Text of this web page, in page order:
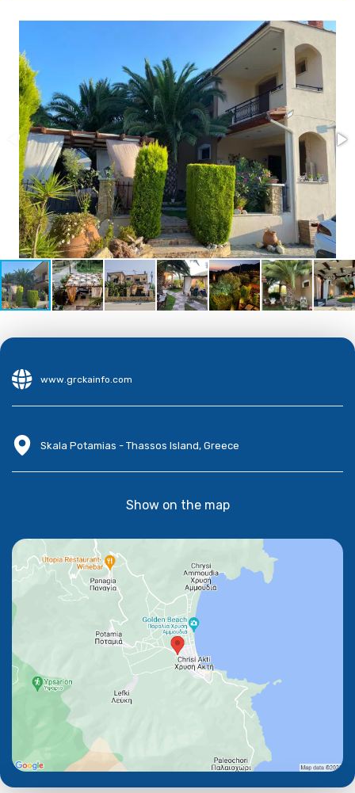
www.grckainfo.com
Skala Potamias - Thassos Island, Greece
Show on the map